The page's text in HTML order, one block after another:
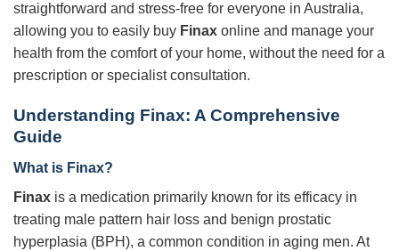
straightforward and stress-free for everyone in Australia,
allowing you to easily buy Finax online and manage your
health from the comfort of your home, without the need for a
prescription or specialist consultation.
Understanding Finax: A Comprehensive
Guide
What is Finax?
Finax is a medication primarily known for its efficacy in
treating male pattern hair loss and benign prostatic
hyperplasia (BPH), a common condition in aging men. At